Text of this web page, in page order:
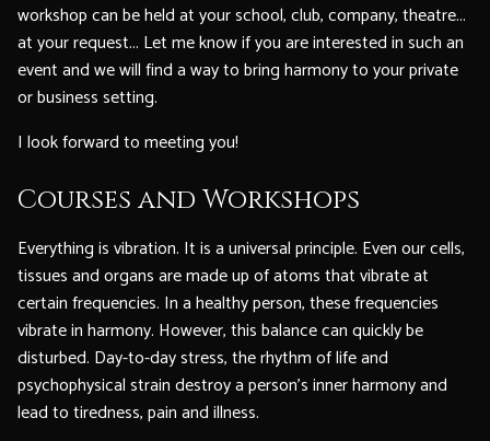
workshop can be held at your school, club, company, theatre...
at your request... Let me know if you are interested in such an
event and we will find a way to bring harmony to your private
or business setting.
I look forward to meeting you!
Courses and Workshops
Everything is vibration. It is a universal principle. Even our cells,
tissues and organs are made up of atoms that vibrate at
certain frequencies. In a healthy person, these frequencies
vibrate in harmony. However, this balance can quickly be
disturbed. Day-to-day stress, the rhythm of life and
psychophysical strain destroy a person's inner harmony and
lead to tiredness, pain and illness.